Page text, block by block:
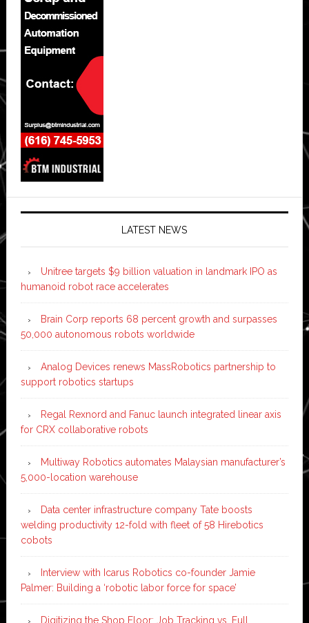
LATEST NEWS
Unitree targets $9 billion valuation in landmark IPO as
humanoid robot race accelerates
Brain Corp reports 68 percent growth and surpasses
50,000 autonomous robots worldwide
Analog Devices renews MassRobotics partnership to
support robotics startups
Regal Rexnord and Fanuc launch integrated linear axis
for CRX collaborative robots
Multiway Robotics automates Malaysian manufacturer’s
5,000-location warehouse
Data center infrastructure company Tate boosts
welding productivity 12-fold with fleet of 58 Hirebotics
cobots
Interview with Icarus Robotics co-founder Jamie
Palmer: Building a ‘robotic labor force for space’
Digitizing the Shop Floor: Job Tracking vs. Full